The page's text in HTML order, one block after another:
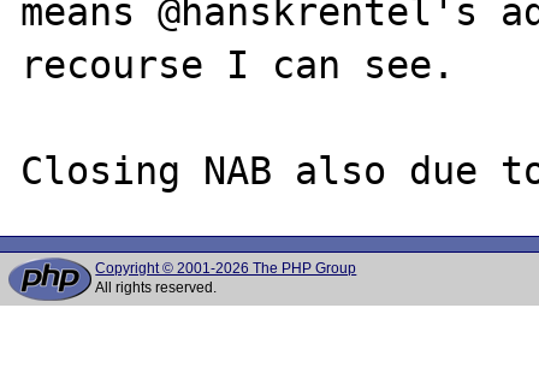
means @hanskrentel's
recourse I can see.
Copyright © 2001-2026 The PHP Group
All rights reserved.